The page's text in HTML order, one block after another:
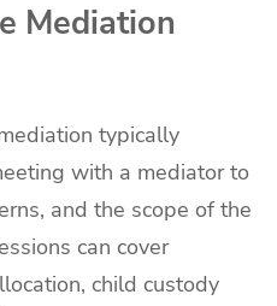
Mediation
typically
with a mediator to
and the scope of the
can cover
child custody